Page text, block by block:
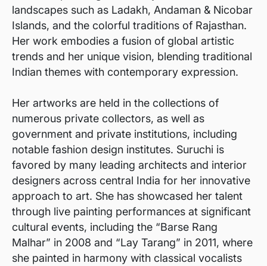
landscapes such as Ladakh, Andaman & Nicobar
Islands, and the colorful traditions of Rajasthan.
Her work embodies a fusion of global artistic
trends and her unique vision, blending traditional
Indian themes with contemporary expression.
Her artworks are held in the collections of
numerous private collectors, as well as
government and private institutions, including
notable fashion design institutes. Suruchi is
favored by many leading architects and interior
designers across central India for her innovative
approach to art. She has showcased her talent
through live painting performances at significant
cultural events, including the “Barse Rang
Malhar” in 2008 and “Lay Tarang” in 2011, where
she painted in harmony with classical vocalists